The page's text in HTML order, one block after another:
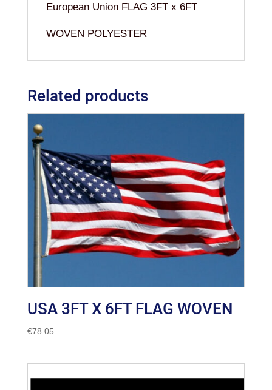
European Union FLAG 3FT x 6FT
WOVEN POLYESTER
Related products
USA 3FT X 6FT FLAG WOVEN
€78.05